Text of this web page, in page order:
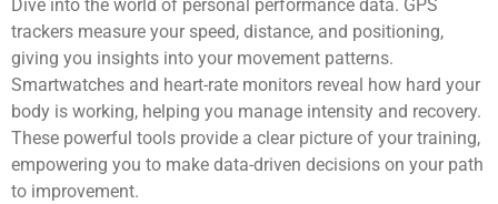
Dive into the world of personal performance data. GPS
trackers measure your speed, distance, and positioning,
giving you insights into your movement patterns.
Smartwatches and heart-rate monitors reveal how hard your
body is working, helping you manage intensity and recovery.
These powerful tools provide a clear picture of your training,
empowering you to make data-driven decisions on your path
to improvement.